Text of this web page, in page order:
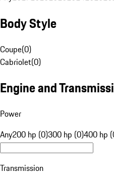
Body Style
Coupe(0)
Cabriolet(0)
Engine and
Power
Any200 hp (0)300 hp (0)400 hp
Transmission